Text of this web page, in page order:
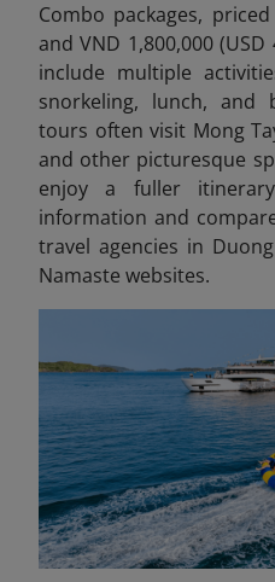
Combo packages,
and VND 1,800,000
include multiple
snorkeling, lunch, and
tours often visit Mong
and other picturesque
enjoy a fuller
information and
travel agencies in
Namaste websites.